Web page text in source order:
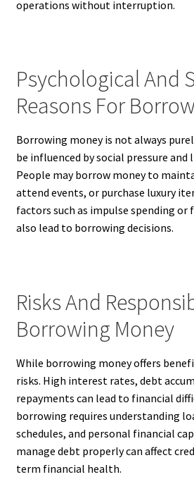
operations without interruption.
Psychological And
Reasons For
Borrowing money is not always
be influenced by social pressure
People may borrow money to
attend events, or purchase luxury
factors such as impulse spending or
also lead to borrowing decisions.
Risks And
Borrowing Money
While borrowing money offers
risks. High interest rates, debt
repayments can lead to financial
borrowing requires understanding
schedules, and personal financial
manage debt properly can affect
term financial health.